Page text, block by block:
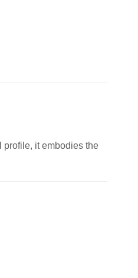
profile, it embodies the